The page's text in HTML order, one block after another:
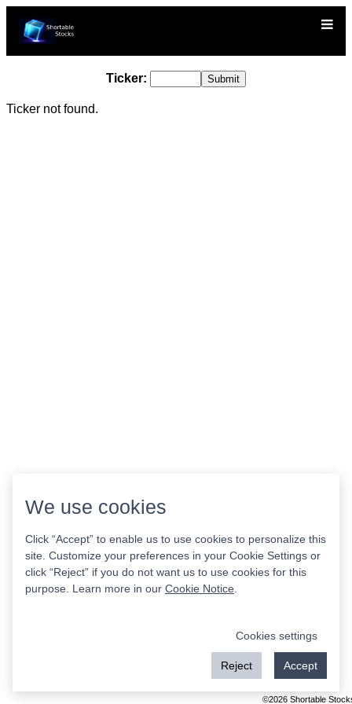
Ticker:
Ticker not found.
©2026 Shortable
We use cookies
Click “Accept” to enable us to use cookies to personalize this
site. Customize your preferences in your Cookie Settings or
click “Reject” if you do not want us to use cookies for this
purpose. Learn more in our Cookie Notice
Cookies settings
Reject Accept